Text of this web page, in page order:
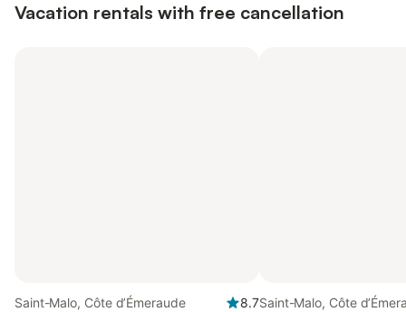
Vacation rentals with free cancellation
Saint-Malo, Côte d’Émeraude
8.7Saint-Malo, Côte